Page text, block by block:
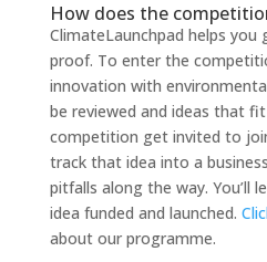
How does the
ClimateLaunchpad helps
proof. To enter the
innovation with
be reviewed and ideas that
competition get invited to
track that idea into a
pitfalls along the way. You’ll
idea funded and launched.
about our programme.